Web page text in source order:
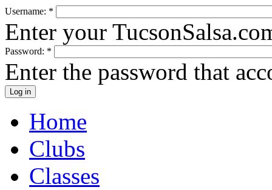
Username: *
Enter your
Password: *
Enter the password that
Home
Clubs
Classes